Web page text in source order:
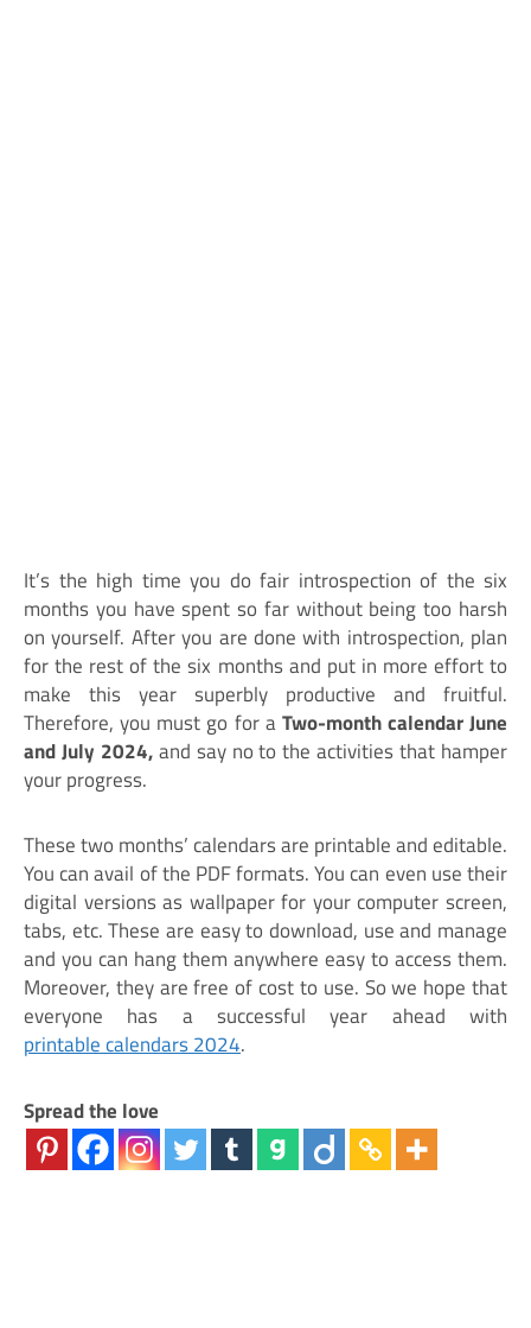
It’s the high time you do fair introspection of the six
months you have spent so far without being too harsh
on yourself. After you are done with introspection, plan
for the rest of the six months and put in more effort to
make this year superbly productive and fruitful.
Therefore, you must go for aTwo-month calendar June
and July 2024,and say no to the activities that hamper
your progress.
These two months’ calendars are printable and editable.
You can avail of the PDF formats. You can even use their
digital versions as wallpaper for your computer screen,
tabs, etc. These are easy to download, use and manage
and you can hang them anywhere easy to access them.
Moreover, they are free of cost to use. So we hope that
everyone has a successful year ahead with
printable calendars 2024.
Spread the love